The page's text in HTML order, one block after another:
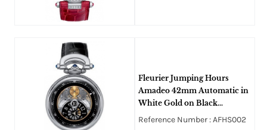
Fleurier Jumping Hours
Amadeo 42mm Automatic in
White Gold on Black
Crocodile Leather Strap with
Reference Number : AFHS002